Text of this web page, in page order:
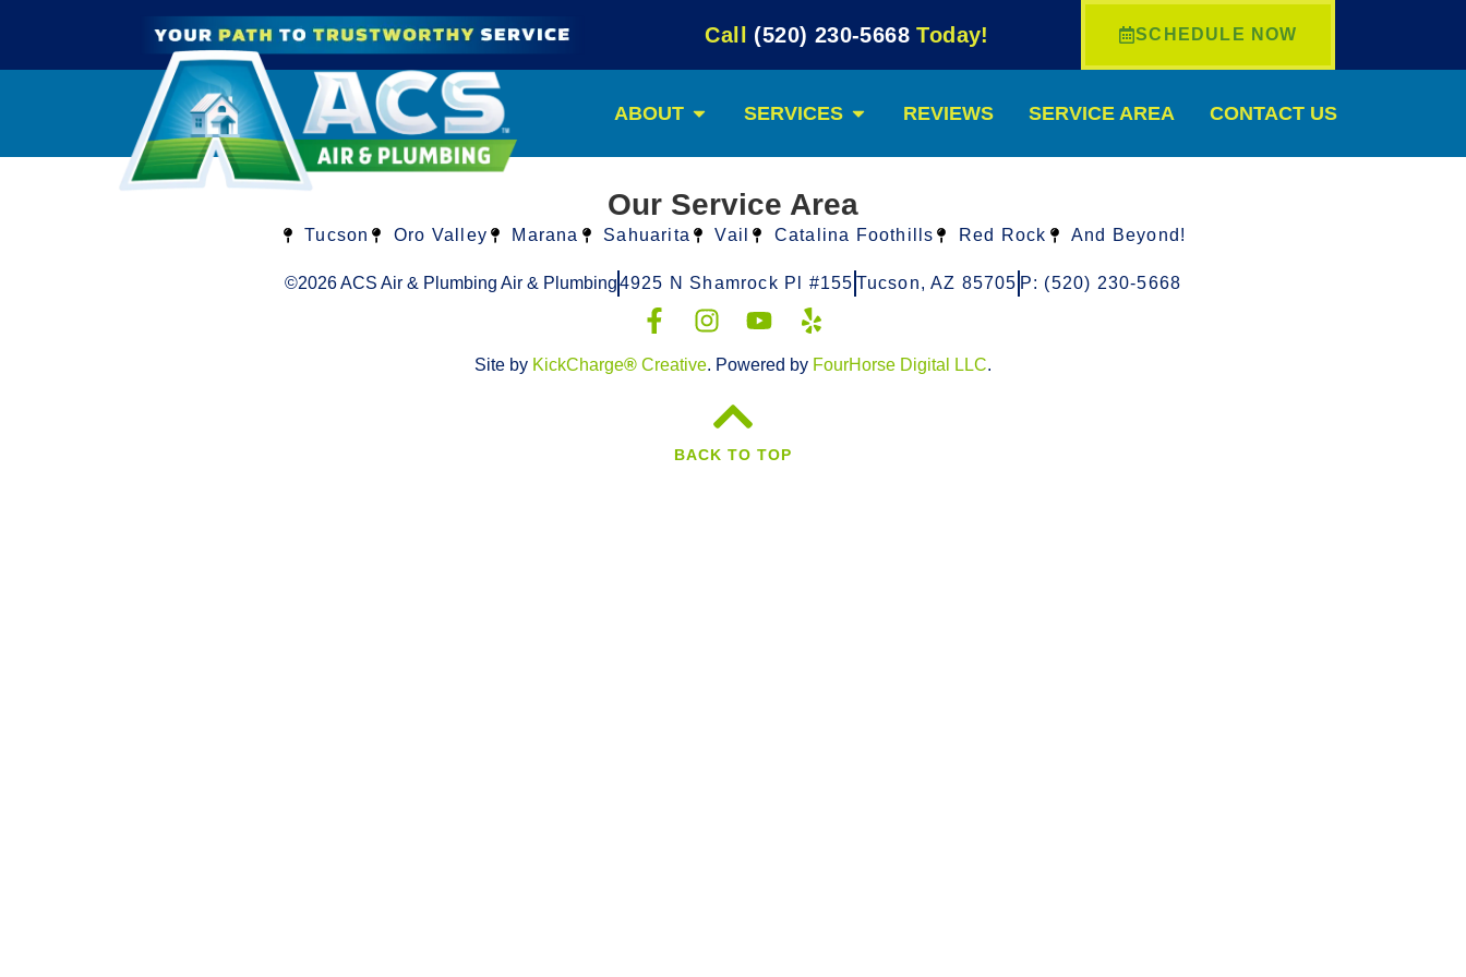
Call (520) 230-5668Today! SCHEDULE NOW
ABOUT SERVICES REVIEWS SERVICE AREA CONTACT US
Our Service Area
Tucson Oro Valley Marana Sahuarita Vail Catalina Foothills Red Rock And Beyond!
©2026 ACS Air & Plumbing Air & Plumbing4925 N Shamrock Pl #155 Tucson, AZ 85705 P: (520) 230-5668
Site by KickCharge® Creative. Powered by FourHorse Digital LLC.
BACK TO TOP